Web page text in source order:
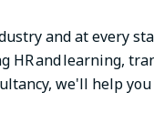
and at every
HR and learning,
we'll help